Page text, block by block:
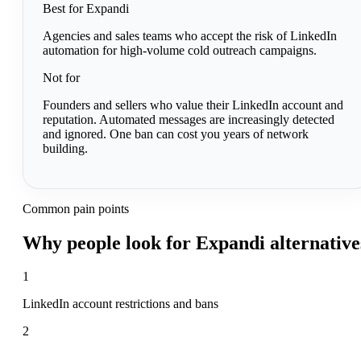
Best for Expandi
Agencies and sales teams who accept the risk of LinkedIn
automation for high-volume cold outreach campaigns.
Not for
Founders and sellers who value their LinkedIn account and
reputation. Automated messages are increasingly detected
and ignored. One ban can cost you years of network
building.
Common pain points
Why people look for Expandi
1
LinkedIn account restrictions and bans
2